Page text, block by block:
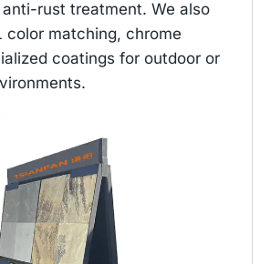
rust treatment. We also
color matching, chrome
coatings for outdoor or